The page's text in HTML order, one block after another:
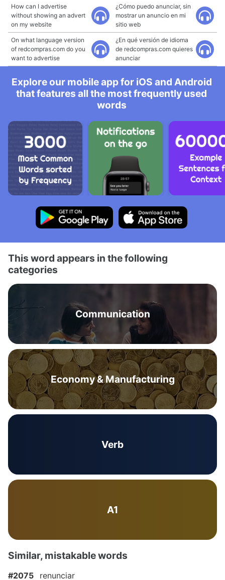
How can I advertise
without showing an advert
on my website
¿Cómo puedo anunciar, sin
mostrar un anuncio en mi
sitio web
On what language version
of redcompras.com do you
want to advertise
¿En qué versión de idioma
de redcompras.com quieres
anunciar
Explore our mobile app for iOS and Android
that features all the most frequently used
words
This word appears in the following
categories
Communication
Economy & Manufacturing
Verb
A1
Similar, mistakable words
#2075 renunciar